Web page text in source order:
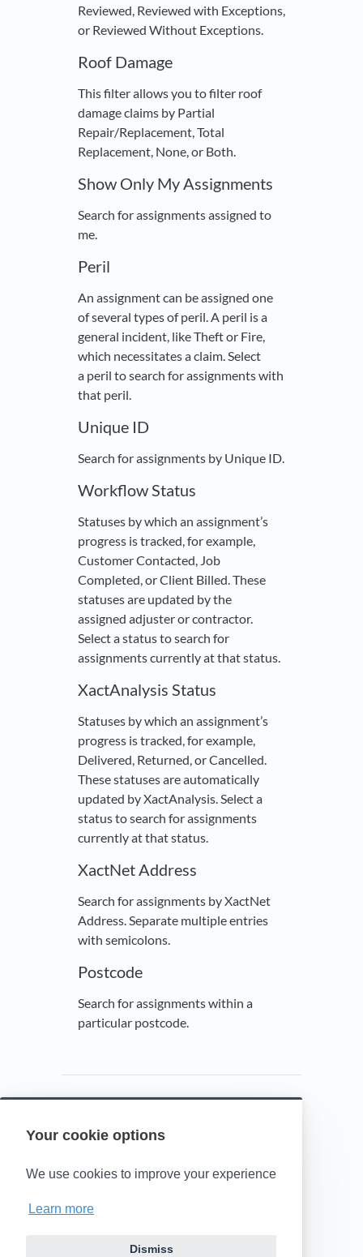
Your cookie options
We use cookies to improve your experience
Learn more
Dismiss
Reviewed, Reviewed with Exceptions,
or Reviewed Without Exceptions.
Roof Damage
This filter allows you to filter roof
damage claims by Partial
Repair/Replacement, Total
Replacement, None, or Both.
Show Only My Assignments
Search for assignments assigned to
me.
Peril
An assignment can be assigned one
of several types of peril. A peril is a
general incident, like Theft or Fire,
which necessitates a claim. Select
a peril to search for assignments with
that peril.
Unique ID
Search for assignments by Unique ID.
Workflow Status
Statuses by which an assignment’s
progress is tracked, for example,
Customer Contacted, Job
Completed, or Client Billed. These
statuses are updated by the
assigned adjuster or contractor.
Select a status to search for
assignments currently at that status.
XactAnalysis Status
Statuses by which an assignment’s
progress is tracked, for example,
Delivered, Returned, or Cancelled.
These statuses are automatically
updated by XactAnalysis. Select a
status to search for assignments
currently at that status.
XactNet Address
Search for assignments by XactNet
Address. Separate multiple entries
with semicolons.
Postcode
Search for assignments within a
particular postcode.
Powered by HelpDocs